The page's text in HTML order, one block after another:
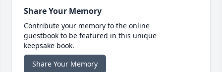
Share Your Memory
Contribute your memory to the online
guestbook to be featured in this unique
keepsake book.
Share Your Memory